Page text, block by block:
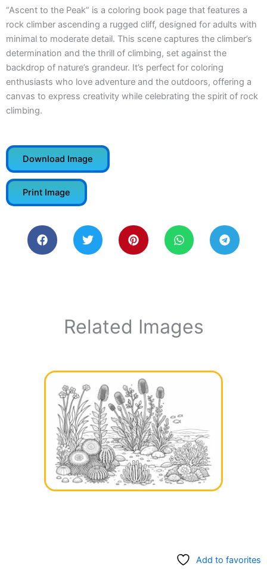
“Ascent to the Peak” is a coloring book page that features a
rock climber ascending a rugged cliff, designed for adults with
minimal to moderate detail. This scene captures the climber’s
determination and the thrill of climbing, set against the
backdrop of nature’s grandeur. It’s perfect for coloring
enthusiasts who love adventure and the outdoors, offering a
canvas to express creativity while celebrating the spirit of rock
climbing.
Download Image
Print Image
Related Images
Add to favorites